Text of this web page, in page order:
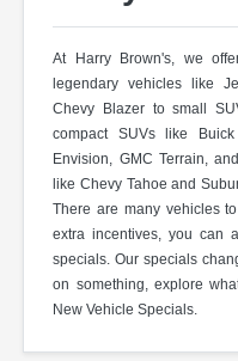
At Harry Brown's, we
legendary vehicles like
Chevy Blazer to small
compact SUVs like
Envision, GMC Terrain,
like Chevy Tahoe and
There are many vehicles
extra incentives, you can
specials. Our specials
on something, explore
New Vehicle Specials.